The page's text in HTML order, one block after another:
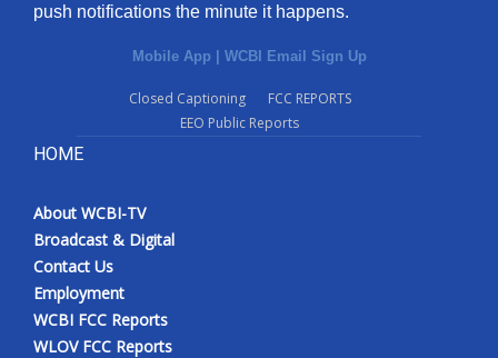
push notifications the minute it happens.
Mobile App | WCBI Email Sign Up
Closed Captioning
FCC REPORTS
EEO Public Reports
HOME
About WCBI-TV
Broadcast & Digital
Contact Us
Employment
WCBI FCC Reports
WLOV FCC Reports